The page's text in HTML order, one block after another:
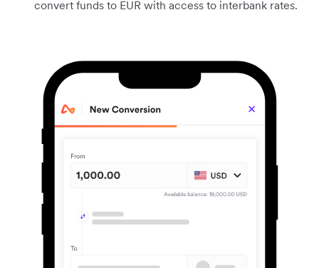
convert funds to EUR with access to interbank rates.